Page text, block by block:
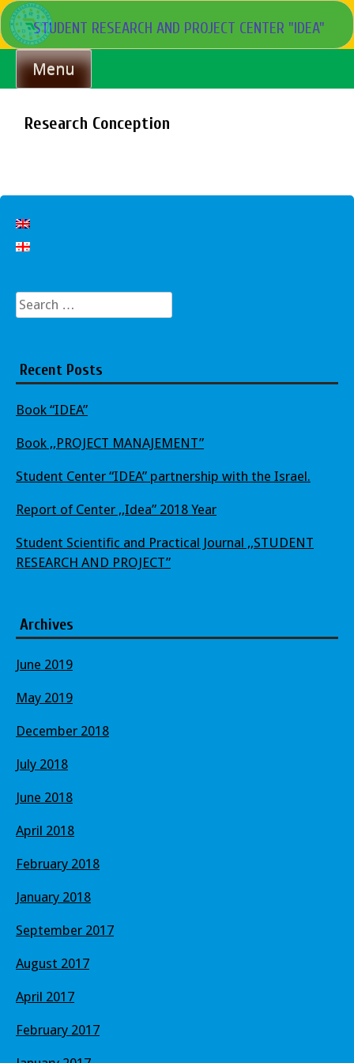
Skip
to
content
STUDENT RESEARCH AND PROJECT CENTER "IDEA"
Menu
Research Conception
Search
for:
Recent Posts
Book “IDEA”
Book ,,PROJECT MANAJEMENT”
Student Center “IDEA” partnership with the Israel.
Report of Center ,,Idea” 2018 Year
Student Scientific and Practical Journal ,,STUDENT
RESEARCH AND PROJECT”
Archives
June 2019
May 2019
December 2018
July 2018
June 2018
April 2018
February 2018
January 2018
September 2017
August 2017
April 2017
February 2017